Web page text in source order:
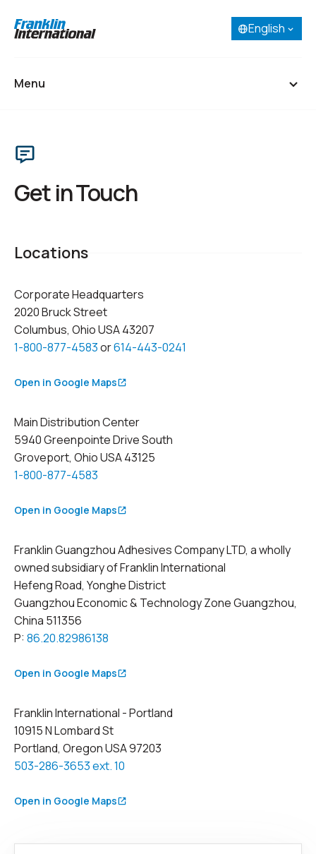
Select your language:
French (Canada)
English
Menu
Home
Our Businesses
Research & Development
Contact
SDS
Get in Touch
Locations
Corporate Headquarters
2020 Bruck Street
Columbus, Ohio USA 43207
1-800-877-4583or614-443-0241
Open in Google Maps
Main Distribution Center
5940 Greenpointe Drive South
Groveport, Ohio USA 43125
1-800-877-4583
Open in Google Maps
Franklin Guangzhou Adhesives Company LTD, a wholly
owned subsidiary of Franklin International
Hefeng Road, Yonghe District
Guangzhou Economic & Technology Zone Guangzhou,
China 511356
P: 86.20.82986138
Open in Google Maps
Franklin International - Portland
10915 N Lombard St
Portland, Oregon USA 97203
503-286-3653 ext. 10
Open in Google Maps